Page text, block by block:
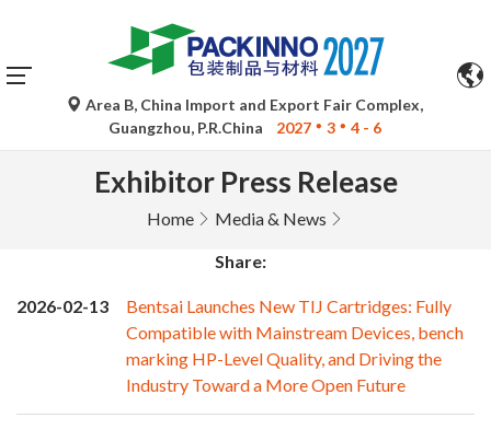
Area B, China Import and Export Fair Complex,
Guangzhou, P.R.China
2027 3 4 - 6
Exhibitor Press Release
Home Media & News
Share:
2026-02-13
Bentsai Launches New TIJ Cartridges: Fully
Compatible with Mainstream Devices, bench
marking HP-Level Quality, and Driving the
Industry Toward a More Open Future